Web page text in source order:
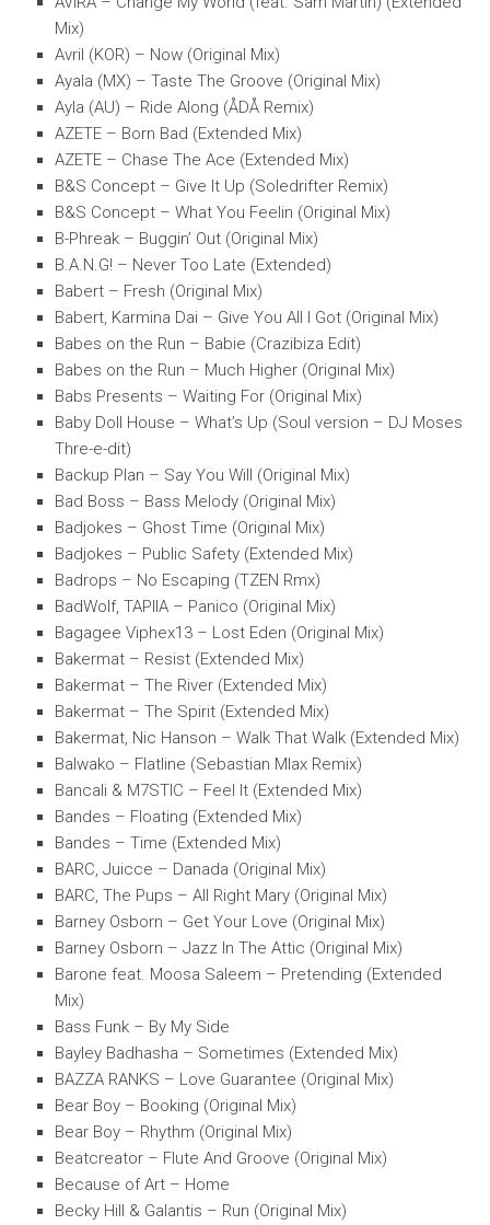
Mix)
Avril (KOR) – Now (Original Mix)
Ayala (MX) – Taste The Groove (Original Mix)
Ayla (AU) – Ride Along (ÅDÅ Remix)
AZETE – Born Bad (Extended Mix)
AZETE – Chase The Ace (Extended Mix)
B&S Concept – Give It Up (Soledrifter Remix)
B&S Concept – What You Feelin (Original Mix)
B-Phreak – Buggin’ Out (Original Mix)
B.A.N.G! – Never Too Late (Extended)
Babert – Fresh (Original Mix)
Babert, Karmina Dai – Give You All I Got (Original Mix)
Babes on the Run – Babie (Crazibiza Edit)
Babes on the Run – Much Higher (Original Mix)
Babs Presents – Waiting For (Original Mix)
Baby Doll House – What’s Up (Soul version – DJ Moses
Thre-e-dit)
Backup Plan – Say You Will (Original Mix)
Bad Boss – Bass Melody (Original Mix)
Badjokes – Ghost Time (Original Mix)
Badjokes – Public Safety (Extended Mix)
Badrops – No Escaping (TZEN Rmx)
BadWolf, TAPIIA – Panico (Original Mix)
Bagagee Viphex13 – Lost Eden (Original Mix)
Bakermat – Resist (Extended Mix)
Bakermat – The River (Extended Mix)
Bakermat – The Spirit (Extended Mix)
Bakermat, Nic Hanson – Walk That Walk (Extended Mix)
Balwako – Flatline (Sebastian Mlax Remix)
Bancali & M7STIC – Feel It (Extended Mix)
Bandes – Floating (Extended Mix)
Bandes – Time (Extended Mix)
BARC, Juicce – Danada (Original Mix)
BARC, The Pups – All Right Mary (Original Mix)
Barney Osborn – Get Your Love (Original Mix)
Barney Osborn – Jazz In The Attic (Original Mix)
Barone feat. Moosa Saleem – Pretending (Extended
Mix)
Bass Funk – By My Side
Bayley Badhasha – Sometimes (Extended Mix)
BAZZA RANKS – Love Guarantee (Original Mix)
Bear Boy – Booking (Original Mix)
Bear Boy – Rhythm (Original Mix)
Beatcreator – Flute And Groove (Original Mix)
Because of Art – Home
Becky Hill & Galantis – Run (Original Mix)